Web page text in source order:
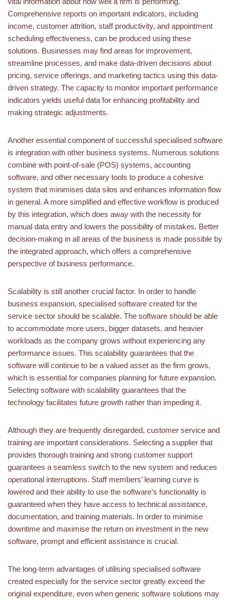
Comprehensive reports on important indicators, including
income, customer attrition, staff productivity, and appointment
scheduling effectiveness, can be produced using these
solutions. Businesses may find areas for improvement,
streamline processes, and make data-driven decisions about
pricing, service offerings, and marketing tactics using this data-
driven strategy. The capacity to monitor important performance
indicators yields useful data for enhancing profitability and
making strategic adjustments.
Another essential component of successful specialised software
is integration with other business systems. Numerous solutions
combine with point-of-sale (POS) systems, accounting
software, and other necessary tools to produce a cohesive
system that minimises data silos and enhances information flow
in general. A more simplified and effective workflow is produced
by this integration, which does away with the necessity for
manual data entry and lowers the possibility of mistakes. Better
decision-making in all areas of the business is made possible by
the integrated approach, which offers a comprehensive
perspective of business performance.
Scalability is still another crucial factor. In order to handle
business expansion, specialised software created for the
service sector should be scalable. The software should be able
to accommodate more users, bigger datasets, and heavier
workloads as the company grows without experiencing any
performance issues. This scalability guarantees that the
software will continue to be a valued asset as the firm grows,
which is essential for companies planning for future expansion.
Selecting software with scalability guarantees that the
technology facilitates future growth rather than impeding it.
Although they are frequently disregarded, customer service and
training are important considerations. Selecting a supplier that
provides thorough training and strong customer support
guarantees a seamless switch to the new system and reduces
operational interruptions. Staff members’ learning curve is
lowered and their ability to use the software’s functionality is
guaranteed when they have access to technical assistance,
documentation, and training materials. In order to minimise
downtime and maximise the return on investment in the new
software, prompt and efficient assistance is crucial.
The long-term advantages of utilising specialised software
created especially for the service sector greatly exceed the
original expenditure, even when generic software solutions may